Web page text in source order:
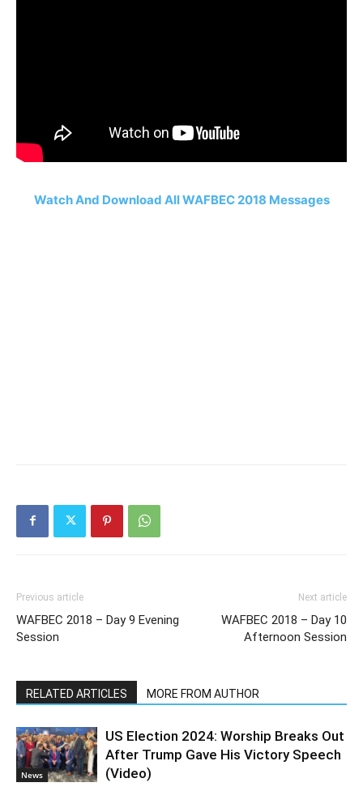
Watch And Download All WAFBEC 2018 Messages
Previous article
WAFBEC 2018 – Day 9 Evening
Session
Next article
WAFBEC 2018 – Day 10
Afternoon Session
RELATED ARTICLES MORE FROM AUTHOR
News
US Election 2024: Worship Breaks Out
After Trump Gave His Victory Speech
(Video)